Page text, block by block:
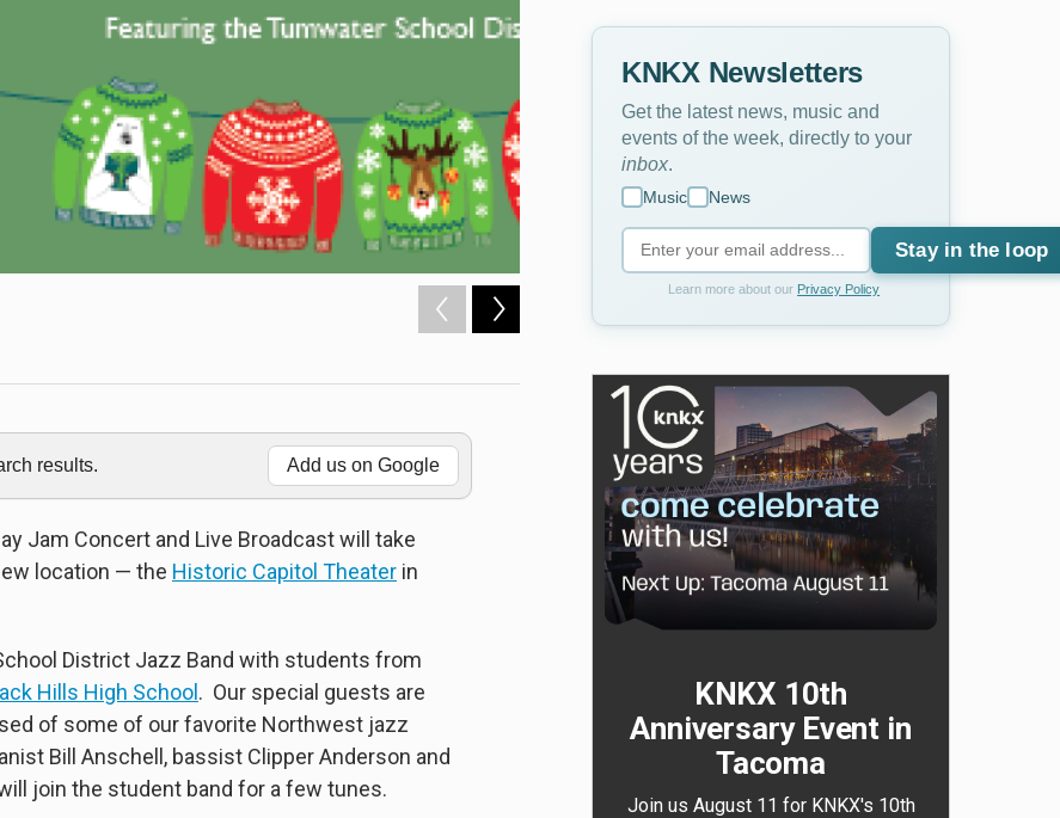
results. Add us on Google
Jam Concert and Live Broadcast will take
location — the Historic Capitol Theater in
District Jazz Band with students from
Hills High School. Our special guests are
of some of our favorite Northwest jazz
Bill Anschell, bassist Clipper Anderson and
join the student band for a few tunes.
KNKX Newsletters
Get the latest news, music and
events of the week, directly to your
inbox
Music News
Stay in the loop
Learn more about our Privacy Policy
KNKX 10th
Anniversary Event in
Tacoma
Join us August 11 for KNKX's 10th